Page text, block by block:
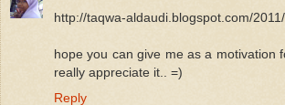
http://taqwa-aldaudi.blogspot.com/
hope you can give me as a motivation
really appreciate it.. =)
Reply